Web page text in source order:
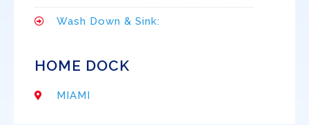
Wash Down & Sink:
HOME DOCK
MIAMI